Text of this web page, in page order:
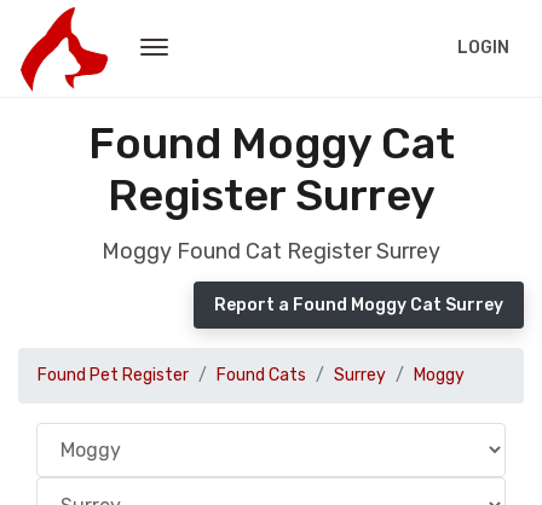
LOGIN
Found Moggy Cat
Register Surrey
Moggy Found Cat Register Surrey
Report a Found Moggy Cat Surrey
Found Pet Register Found Cats Surrey Moggy